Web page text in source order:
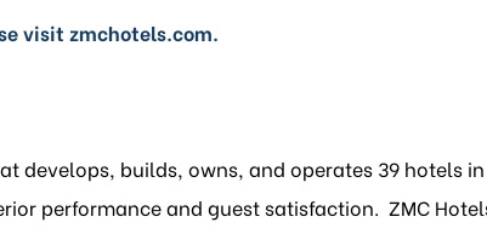
visit zmchotels.com.
develops, builds, owns, and operates 39 hotels
performance and guest satisfaction. ZMC